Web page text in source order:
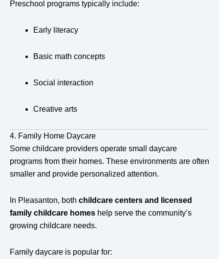
Preschool programs typically include:
Early literacy
Basic math concepts
Social interaction
Creative arts
4. Family Home Daycare
Some childcare providers operate small daycare
programs from their homes. These environments are often
smaller and provide personalized attention.
In Pleasanton, both childcare centers and licensed
family childcare homes help serve the community’s
growing childcare needs.
Family daycare is popular for: